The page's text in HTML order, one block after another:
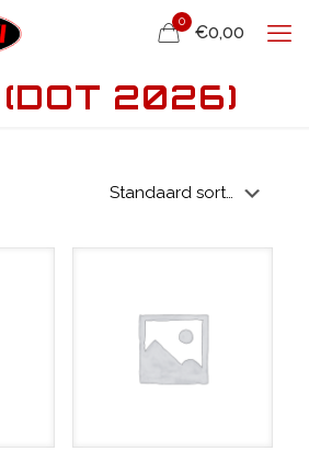
0
€0,00
(DOT 2026)